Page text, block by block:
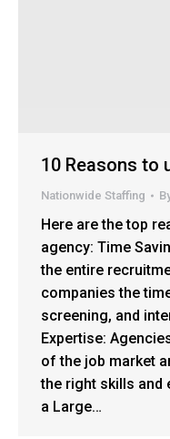
10 Reasons to
Nationwide Staffing
Here are the top
agency: Time
the entire
companies the
screening, and
Expertise:
of the job market
the right skills and
a Large…